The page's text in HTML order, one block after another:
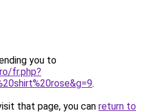
you to
fr.php?
.
that page, you can return to